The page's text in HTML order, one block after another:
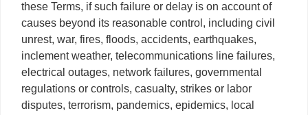
these Terms, if such failure or delay is on account of
causes beyond its reasonable control, including civil
unrest, war, fires, floods, accidents, earthquakes,
inclement weather, telecommunications line failures,
electrical outages, network failures, governmental
regulations or controls, casualty, strikes or labor
disputes, terrorism, pandemics, epidemics, local